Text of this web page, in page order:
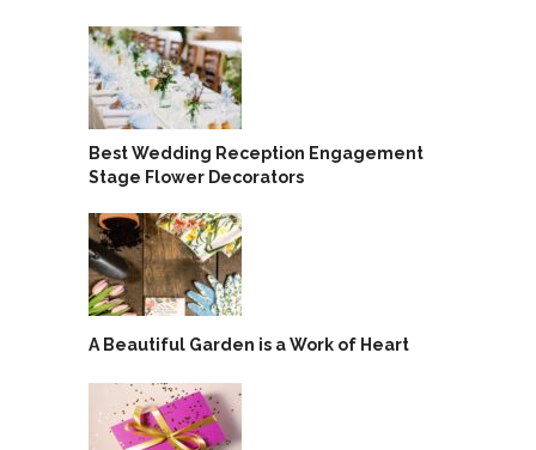
Best Wedding Reception Engagement
Stage Flower Decorators
A Beautiful Garden is a Work of Heart